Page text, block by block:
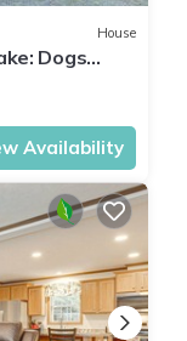
House
Dogs
Availability